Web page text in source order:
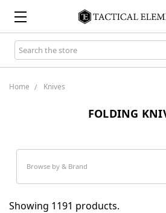
Search
Keyword:
Home Knives
FOLDING
Browse by & Brand
Showing 1191 products.